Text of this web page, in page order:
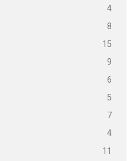
4
8
15
9
6
5
7
4
11